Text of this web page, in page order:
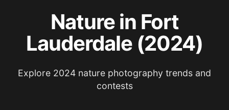
Nature in Fort
Lauderdale (2024)
Explore 2024 nature photography trends and
contests